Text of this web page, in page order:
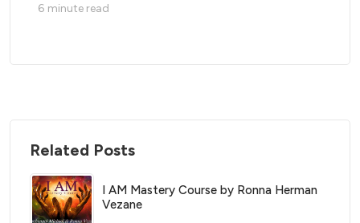
6 minute read
Related Posts
I AM Mastery Course by Ronna Herman
Vezane